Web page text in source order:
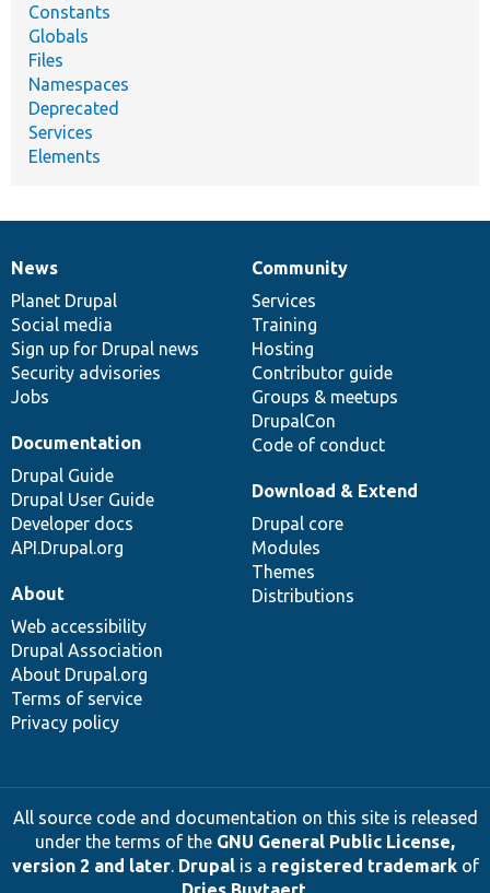
Constants
Globals
Files
Namespaces
Deprecated
Services
Elements
News
items
News
Planet Drupal
Social media
Sign up for Drupal news
Security advisories
Jobs
Our
community
Community
Services
Training
Hosting
Contributor guide
Groups & meetups
DrupalCon
Code of conduct
Documentation
Documentation
Drupal Guide
Drupal User Guide
Developer docs
API.Drupal.org
Drupal
code
base
Download & Extend
Drupal core
Modules
Themes
Distributions
Governance
of
community
About
Web accessibility
Drupal Association
About Drupal.org
Terms of service
Privacy policy
All source code and documentation on this site is released
under the terms of the GNU General Public License,
version 2 and later. Drupalis a registered trademarkof